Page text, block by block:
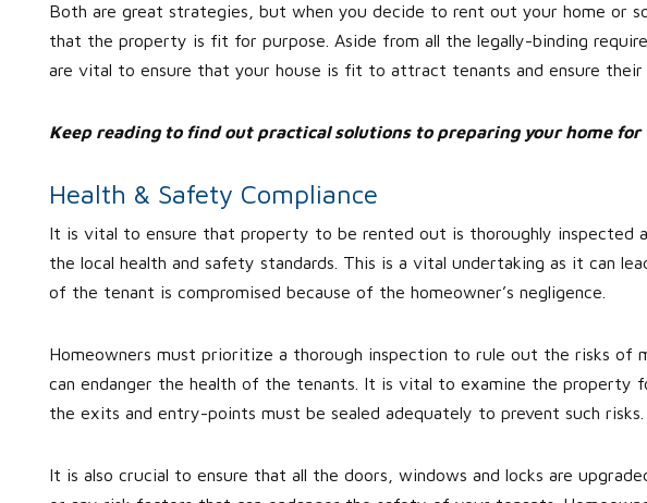
Both are great strategies, but when you decide to rent out your home or
that the property is fit for purpose. Aside from all the legally-binding
are vital to ensure that your house is fit to attract tenants and ensure their
Keep reading to find out practical solutions to preparing your home for
Health & Safety Compliance
It is vital to ensure that property to be rented out is thoroughly inspected
the local health and safety standards. This is a vital undertaking as it can
of the tenant is compromised because of the homeowner’s negligence.
Homeowners must prioritize a thorough inspection to rule out the risks of
can endanger the health of the tenants. It is vital to examine the property
the exits and entry-points must be sealed adequately to prevent such risks.
It is also crucial to ensure that all the doors, windows and locks are